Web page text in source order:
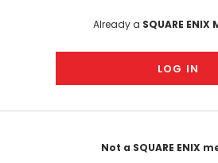
Already a SQUARE
LOG IN
Not a SQUARE ENIX